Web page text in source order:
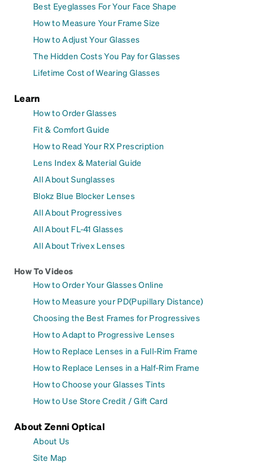
Best Eyeglasses For Your Face Shape
How to Measure Your Frame Size
How to Adjust Your Glasses
The Hidden Costs You Pay for Glasses
Lifetime Cost of Wearing Glasses
Learn
How to Order Glasses
Fit & Comfort Guide
How to Read Your RX Prescription
Lens Index & Material Guide
All About Sunglasses
Blokz Blue Blocker Lenses
All About Progressives
All About FL-41 Glasses
All About Trivex Lenses
How To Videos
How to Order Your Glasses Online
How to Measure your PD(Pupillary Distance)
Choosing the Best Frames for Progressives
How to Adapt to Progressive Lenses
How to Replace Lenses in a Full-Rim Frame
How to Replace Lenses in a Half-Rim Frame
How to Choose your Glasses Tints
How to Use Store Credit / Gift Card
About Zenni Optical
About Us
Site Map